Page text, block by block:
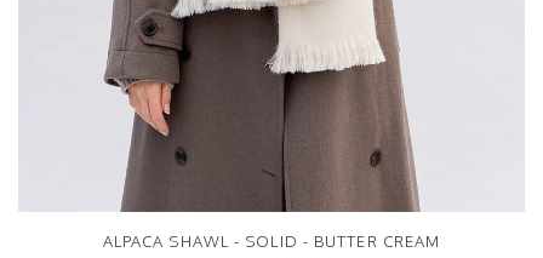
ALPACA SHAWL - SOLID - BUTTER CREAM